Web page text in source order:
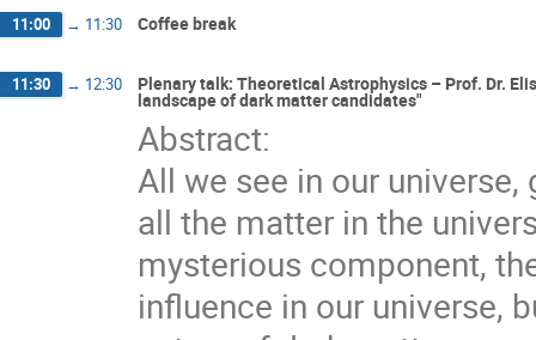
11:00 → 11:30 Coffee break
11:30 → 12:30 Plenary talk: Theoretical Astrophysics – Prof. Dr.
landscape of dark matter candidates"
Abstract:
All we see in our
all the matter in the
mysterious component,
influence in our universe,